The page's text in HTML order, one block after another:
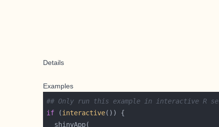
Details
Examples
## Only run this example in interactive R
if (interactive